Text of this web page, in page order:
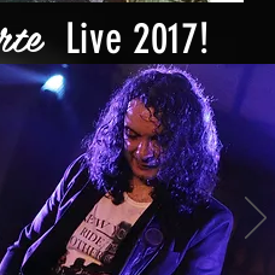
Live 2017!
Gazarte